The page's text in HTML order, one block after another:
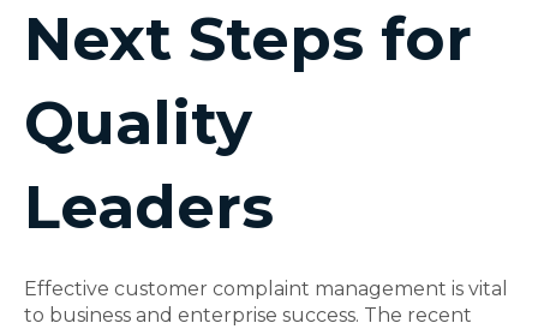
Next Steps for
Quality
Leaders
Effective customer complaint management is vital
to business and enterprise success. The recent